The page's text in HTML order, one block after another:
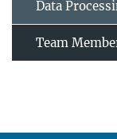
Data
Team